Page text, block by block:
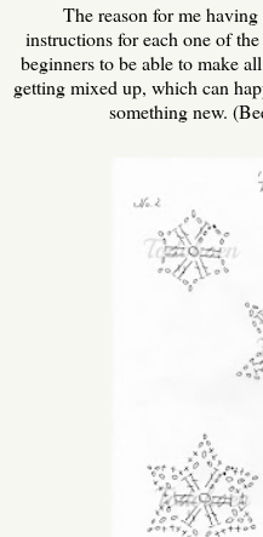
The reason for me
instructions for each one of
beginners to be able to make
getting mixed up, which can
something new.